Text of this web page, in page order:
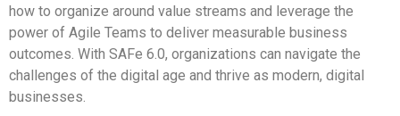
how to organize around value streams and leverage the
power of Agile Teams to deliver measurable business
outcomes. With SAFe 6.0, organizations can navigate the
challenges of the digital age and thrive as modern, digital
businesses.